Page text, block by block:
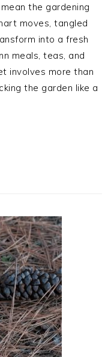
the gardening
moves, tangled
into a fresh
meals, teas, and
involves more than
the garden like a